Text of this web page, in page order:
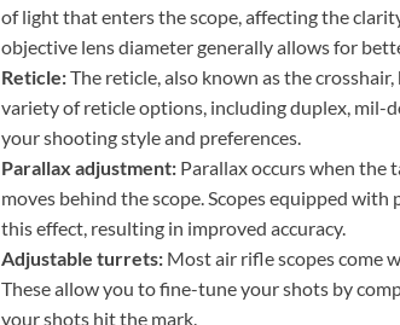
of light that enters the scope, affecting the
objective lens diameter generally allows for
Reticle:The reticle, also known as the
variety of reticle options, including duplex, mil-
your shooting style and preferences.
Parallax adjustment: Parallax occurs when the
moves behind the scope. Scopes equipped
this effect, resulting in improved accuracy.
Adjustable turrets: Most air rifle scopes come
These allow you to fine-tune your shots by
your shots hit the mark.